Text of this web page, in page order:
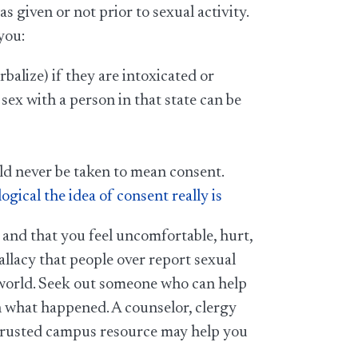
given or not prior to sexual activity.
if they are intoxicated or
with a person in that state can be
never be taken to mean consent.
the idea of consent really is
that you feel uncomfortable, hurt,
that people over report sexual
Seek out someone who can help
happened. A counselor, clergy
campus resource may help you